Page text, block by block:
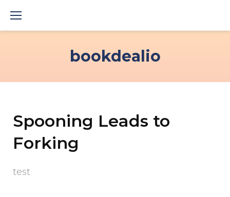
bookdealio
Spooning Leads to
Forking
test